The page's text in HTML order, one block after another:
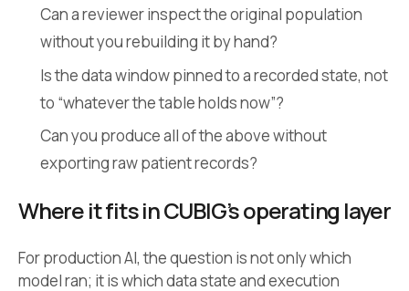
Can a reviewer inspect the original population
without you rebuilding it by hand?
Is the data window pinned to a recorded state, not
to “whatever the table holds now”?
Can you produce all of the above without
exporting raw patient records?
Where it fits in CUBIG’s operating layer
For production AI, the question is not only which
model ran; it is which data state and execution